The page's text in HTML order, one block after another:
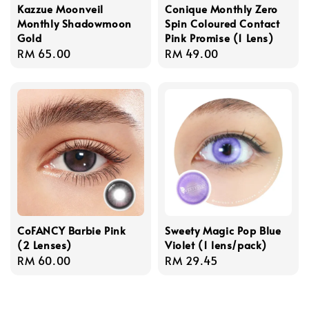
Kazzue Moonveil
Monthly Shadowmoon
Gold
Regular
RM 65.00
Conique Monthly Zero
Spin Coloured Contact
Pink Promise (1 Lens)
Regular
RM 49.00
CoFANCY Barbie Pink
(2 Lenses)
Regular
RM 60.00
Sweety Magic Pop Blue
Violet (1 lens/pack)
Regular
RM 29.45